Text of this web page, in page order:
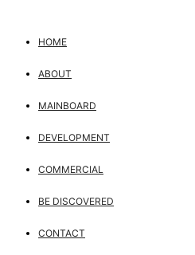
HOME
ABOUT
MAINBOARD
DEVELOPMENT
COMMERCIAL
BE DISCOVERED
CONTACT